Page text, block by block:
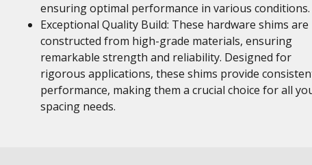
ensuring optimal performance in various conditions.
Exceptional Quality Build: These hardware shims are
constructed from high-grade materials, ensuring
remarkable strength and reliability. Designed for
rigorous applications, these shims provide
performance, making them a crucial choice for all
spacing needs.